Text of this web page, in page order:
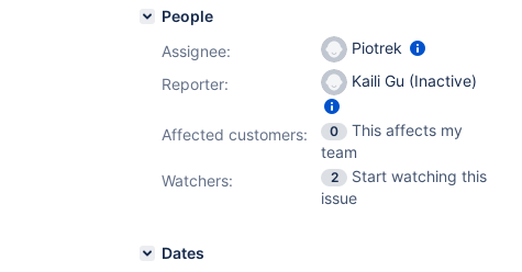
People
Assignee:
Piotrek
Reporter:
Kaili Gu (Inactive)
Affected customers: 0
This affects my
team
Watchers:
2
Start watching this
issue
Dates